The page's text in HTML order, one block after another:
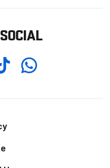
Whatsapp